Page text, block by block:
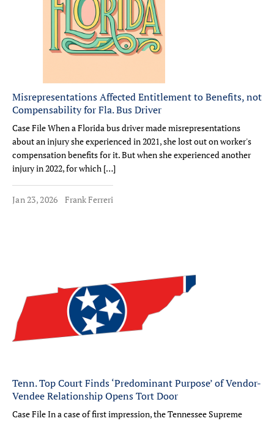
Misrepresentations Affected Entitlement to Benefits, not
Compensability for Fla. Bus Driver
Case File When a Florida bus driver made misrepresentations
about an injury she experienced in 2021, she lost out on worker's
compensation benefits for it. But when she experienced another
injury in 2022, for which […]
Jan 23, 2026 Frank Ferreri
Tenn. Top Court Finds ‘Predominant Purpose’ of Vendor-
Vendee Relationship Opens Tort Door
Case File In a case of first impression, the Tennessee Supreme